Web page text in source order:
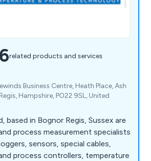
related products and services
Business Centre, Heath Place, Ash
Hampshire, PO22 9SL, United
based in Bognor Regis, Sussex are
process measurement specialists
sensors, special cables,
process controllers, temperature